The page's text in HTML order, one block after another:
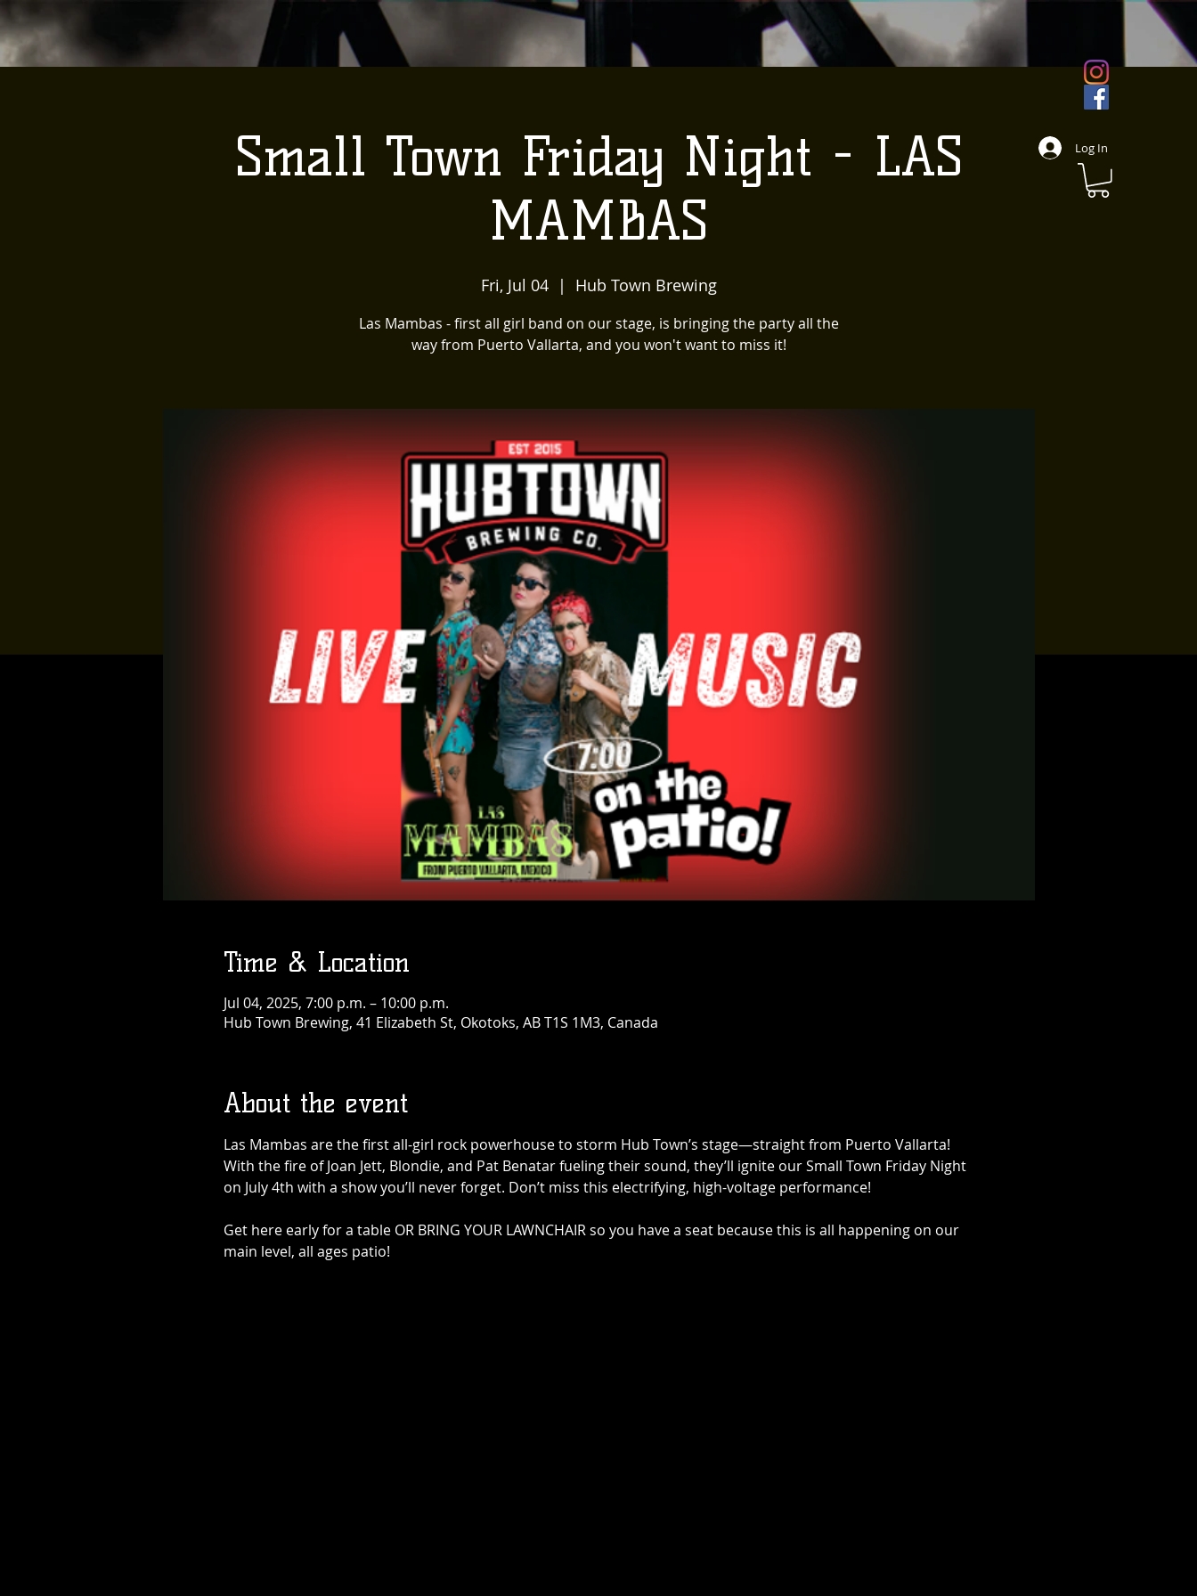
Log In
Small Town Friday Night - LAS
MAMBAS
Fri, Jul 04
  |
Hub Town Brewing
Las Mambas - first all girl band on our stage, is bringing the party all the
way from Puerto Vallarta, and you won't want to miss it!
Time & Location
Jul 04, 2025, 7:00 p.m. – 10:00 p.m.
Hub Town Brewing, 41 Elizabeth St, Okotoks, AB T1S 1M3, Canada
About the event
Las Mambas are the first all-girl rock powerhouse to storm Hub Town’s stage—straight from Puerto Vallarta!
With the fire of Joan Jett, Blondie, and Pat Benatar fueling their sound, they’ll ignite our Small Town Friday Night
on July 4th with a show you’ll never forget. Don’t miss this electrifying, high-voltage performance!
Get here early for a table OR BRING YOUR LAWNCHAIR so you have a seat because this is all happening on our
main level, all ages patio!